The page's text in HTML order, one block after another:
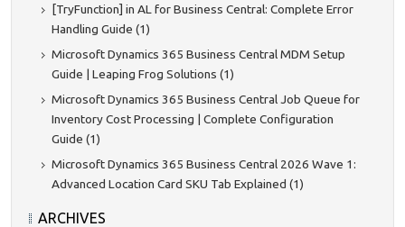
[TryFunction] in AL for Business Central: Complete Error
Handling Guide (1)
Microsoft Dynamics 365 Business Central MDM Setup
Guide | Leaping Frog Solutions (1)
Microsoft Dynamics 365 Business Central Job Queue for
Inventory Cost Processing | Complete Configuration
Guide (1)
Microsoft Dynamics 365 Business Central 2026 Wave 1:
Advanced Location Card SKU Tab Explained (1)
ARCHIVES